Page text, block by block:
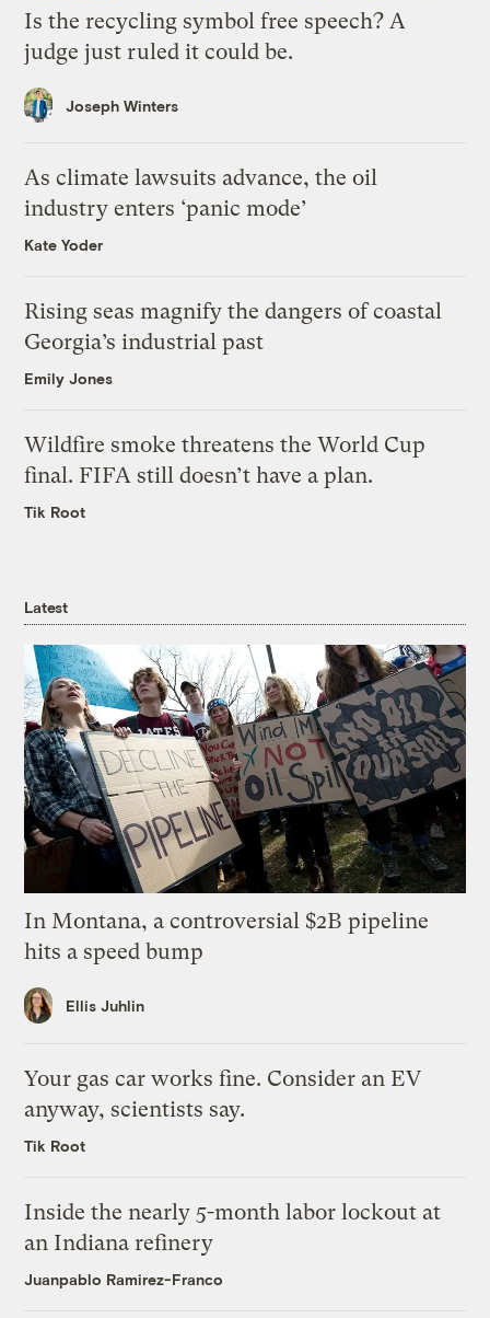
Is the recycling symbol free speech? A
judge just ruled it could be.
Joseph Winters
As climate lawsuits advance, the oil
industry enters ‘panic mode’
Kate Yoder
Rising seas magnify the dangers of coastal
Georgia’s industrial past
Emily Jones
Wildfire smoke threatens the World Cup
final. FIFA still doesn’t have a plan.
Tik Root
Latest
In Montana, a controversial $2B pipeline
hits a speed bump
Ellis Juhlin
Your gas car works fine. Consider an EV
anyway, scientists say.
Tik Root
Inside the nearly 5-month labor lockout at
an Indiana refinery
Juanpablo Ramirez-Franco